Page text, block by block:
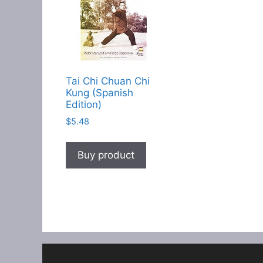
Tai Chi Chuan Chi
Kung (Spanish
Edition)
$5.48
Buy product